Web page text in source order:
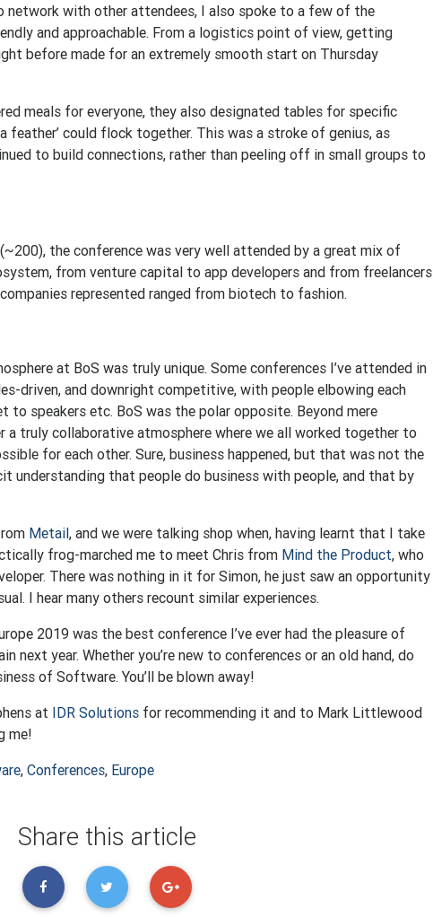
network with other attendees, I also spoke to a few of the
and approachable. From a logistics point of view, getting
before made for an extremely smooth start on Thursday
meals for everyone, they also designated tables for specific
feather’ could flock together. This was a stroke of genius, as
to build connections, rather than peeling off in small groups to
the conference was very well attended by a great mix of
from venture capital to app developers and from freelancers
represented ranged from biotech to fashion.
at BoS was truly unique. Some conferences I’ve attended in
driven, and downright competitive, with people elbowing each
speakers etc. BoS was the polar opposite. Beyond mere
a truly collaborative atmosphere where we all worked together to
for each other. Sure, business happened, but that was not the
understanding that people do business with people, and that by
Metail, and we were talking shop when, having learnt that I take
frog-marched me to meet Chris from Mind the Product, who
There was nothing in it for Simon, he just saw an opportunity
I hear many others recount similar experiences.
2019 was the best conference I’ve ever had the pleasure of
next year. Whether you’re new to conferences or an old hand, do
of Software. You’ll be blown away!
at IDR Solutions for recommending it and to Mark Littlewood
me!
, Conferences, Europe
Share this article